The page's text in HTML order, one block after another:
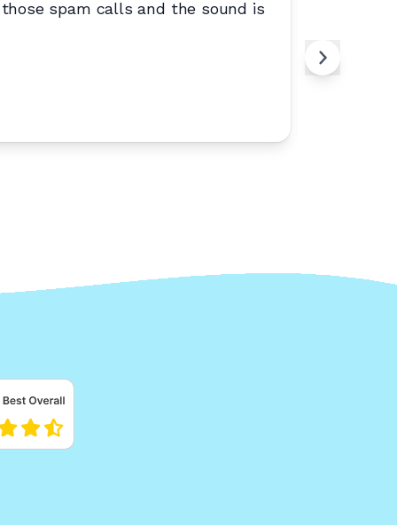
spam calls and the sound is